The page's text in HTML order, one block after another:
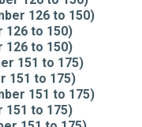
126 to 150)
126 to 150)
126 to 150)
151 to 175)
151 to 175)
151 to 175)
151 to 175)